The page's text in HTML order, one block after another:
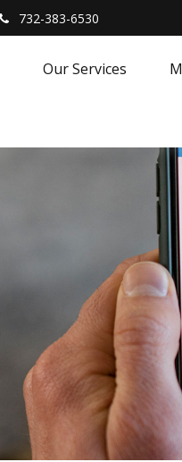
732-383-6530
Our Services